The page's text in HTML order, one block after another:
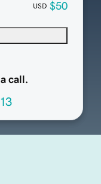
USD $50
call.